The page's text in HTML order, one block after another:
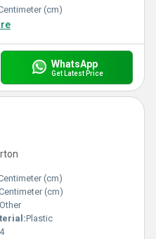
(cm)
WhatsApp
Get Latest Price
(cm)
(cm)
Other
Plastic